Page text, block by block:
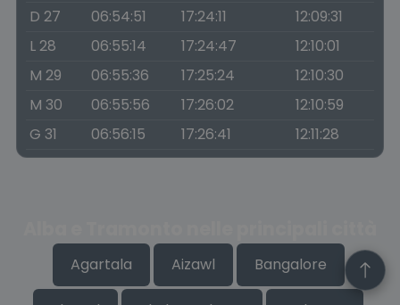
D 27
06:54:51 17:24:11
12:09:31
L 28
06:55:14 17:24:47
12:10:01
M 29
06:55:36 17:25:24
12:10:30
M 30
06:55:56 17:26:02
12:10:59
G 31
06:56:15 17:26:41 12:11:28
Agartala Aizawl Bangalore